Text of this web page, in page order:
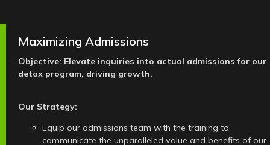
Maximizing Admissions
Objective: Elevate inquiries into actual admissions for our
detox program, driving growth.
Our Strategy:
Equip our admissions team with the training to
communicate the unparalleled value and benefits of our